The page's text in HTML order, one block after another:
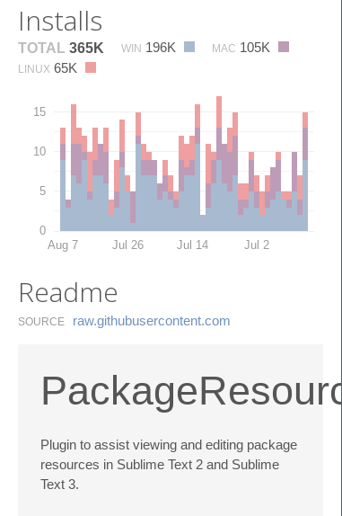
Installs
TOTAL 365K WIN 196K MAC 105K
LINUX 65K
0
5
10
15
Aug 7 Jul 26 Jul 14 Jul 2
Readme
SOURCE raw.​githubusercontent.​com
Plugin to assist viewing and editing package
resources in Sublime Text 2 and Sublime
Text 3.